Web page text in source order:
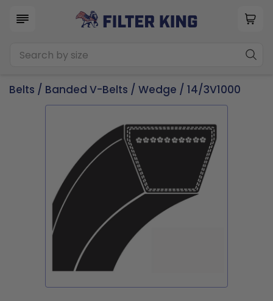
Belts / Banded V-Belts / Wedge / 14/3V1000